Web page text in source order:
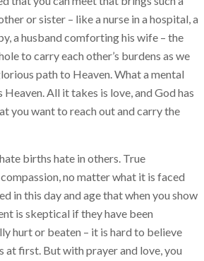
or sister – like a nurse in a hospital, a
a husband comforting his wife – the
to carry each other’s burdens as we
path to Heaven. What a mental
All it takes is love, and God has
you want to reach out and carry the
births hate in others. True
no matter what it is faced
in this day and age that when you show
is skeptical if they have been
hurt or beaten – it is hard to believe
at first. But with prayer and love, you